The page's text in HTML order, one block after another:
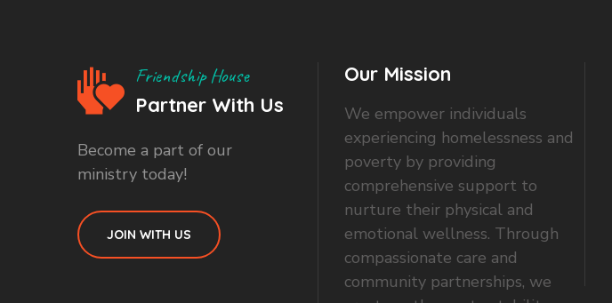
Friendship House
Partner With Us
Become a part of our
ministry today!
JOIN WITH US
Our Mission
We empower individuals
experiencing homelessness and
poverty by providing
comprehensive support to
nurture their physical and
emotional wellness. Through
compassionate care and
community partnerships, we